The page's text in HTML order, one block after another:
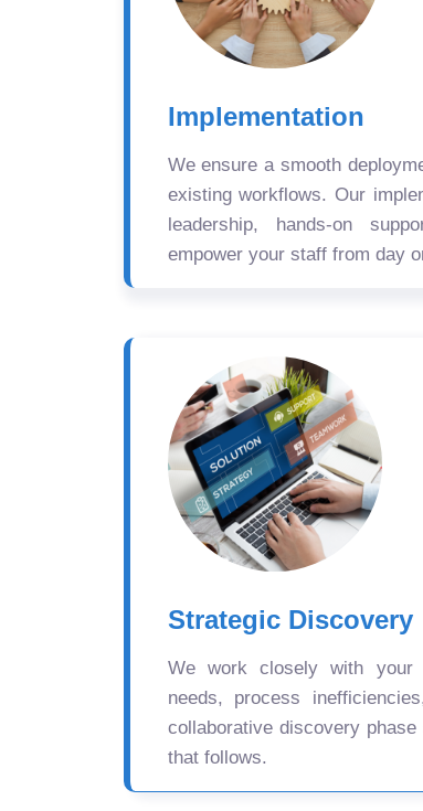
Implementation
We ensure a smooth
existing workflows. Our
leadership, hands-on
empower your staff from day
Strategic Discovery
We work closely with your
needs, process
collaborative discovery
that follows.